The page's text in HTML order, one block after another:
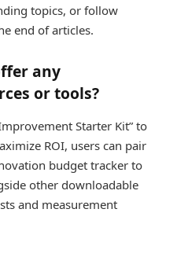
topics, or follow
end of articles.
any
or tools?
Starter Kit” to
ROI, users can pair
budget tracker to
other downloadable
and measurement